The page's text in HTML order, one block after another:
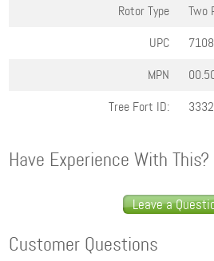
Rotor Type
Two
UPC
MPN
Tree Fort ID:
Have Experience With This?
Leave a
Customer Questions